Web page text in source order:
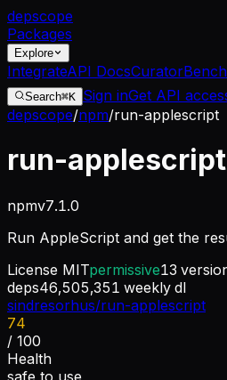
depscope
Packages
Explore
IntegrateAPI DocsCurator
Search⌘K Sign inGet API
depscope/npm/run-applescript
run-applescript
npmv7.1.0
Run AppleScript and get the
License MITpermissive13
deps46,505,351 weekly dl
sindresorhus/run-applescript
74
/ 100
Health
safe to use